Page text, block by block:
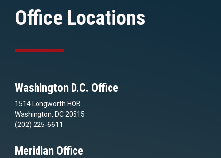
Office Locations
Washington D.C. Office
1514 Longworth HOB
Washington, DC 20515
(202) 225-6611
Meridian Office